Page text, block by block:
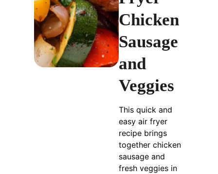
Chicken
Sausage
and
Veggies
This quick and
easy air fryer
recipe brings
together chicken
sausage and
fresh veggies in